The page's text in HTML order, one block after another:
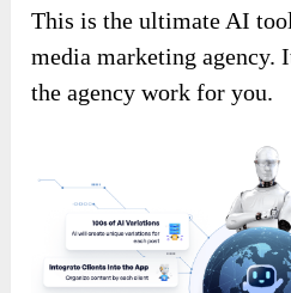
This is the ultimate AI
media marketing agency.
the agency work for you.